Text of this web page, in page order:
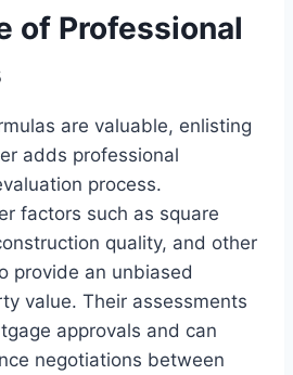
of Professional
are valuable, enlisting
adds professional
process.
factors such as square
quality, and other
provide an unbiased
value. Their assessments
approvals and can
negotiations between